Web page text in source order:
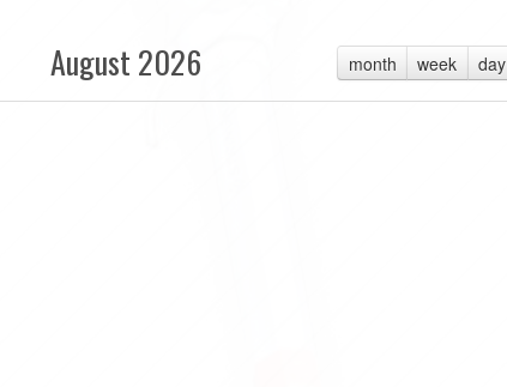
month week day
August 2026